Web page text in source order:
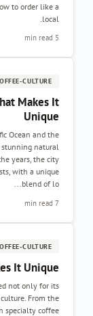
to order like a
local.
5 min read
CULTURE
Makes It
Unique
Ocean and the
stunning natural
years, the city
with a unique
blend of lo...
7 min read
CULTURE
It Unique
not only for its
From the
specialty coffee